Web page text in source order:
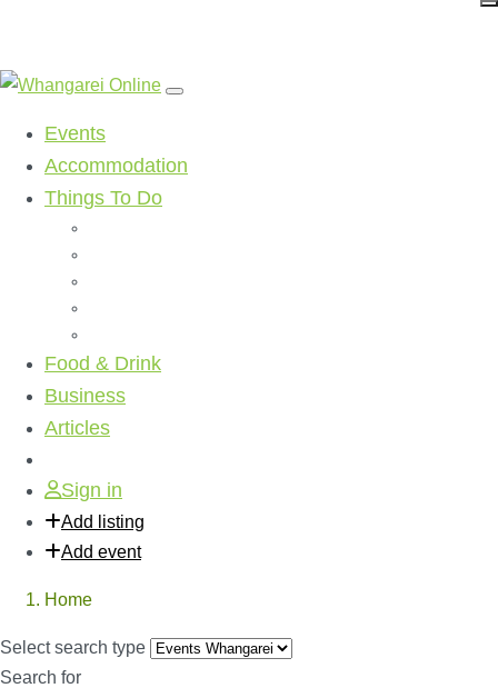
Events
Accommodation
Things To Do
Food & Drink
Business
Articles
Sign in
Add listing
Add event
Home
Select search type
Search for